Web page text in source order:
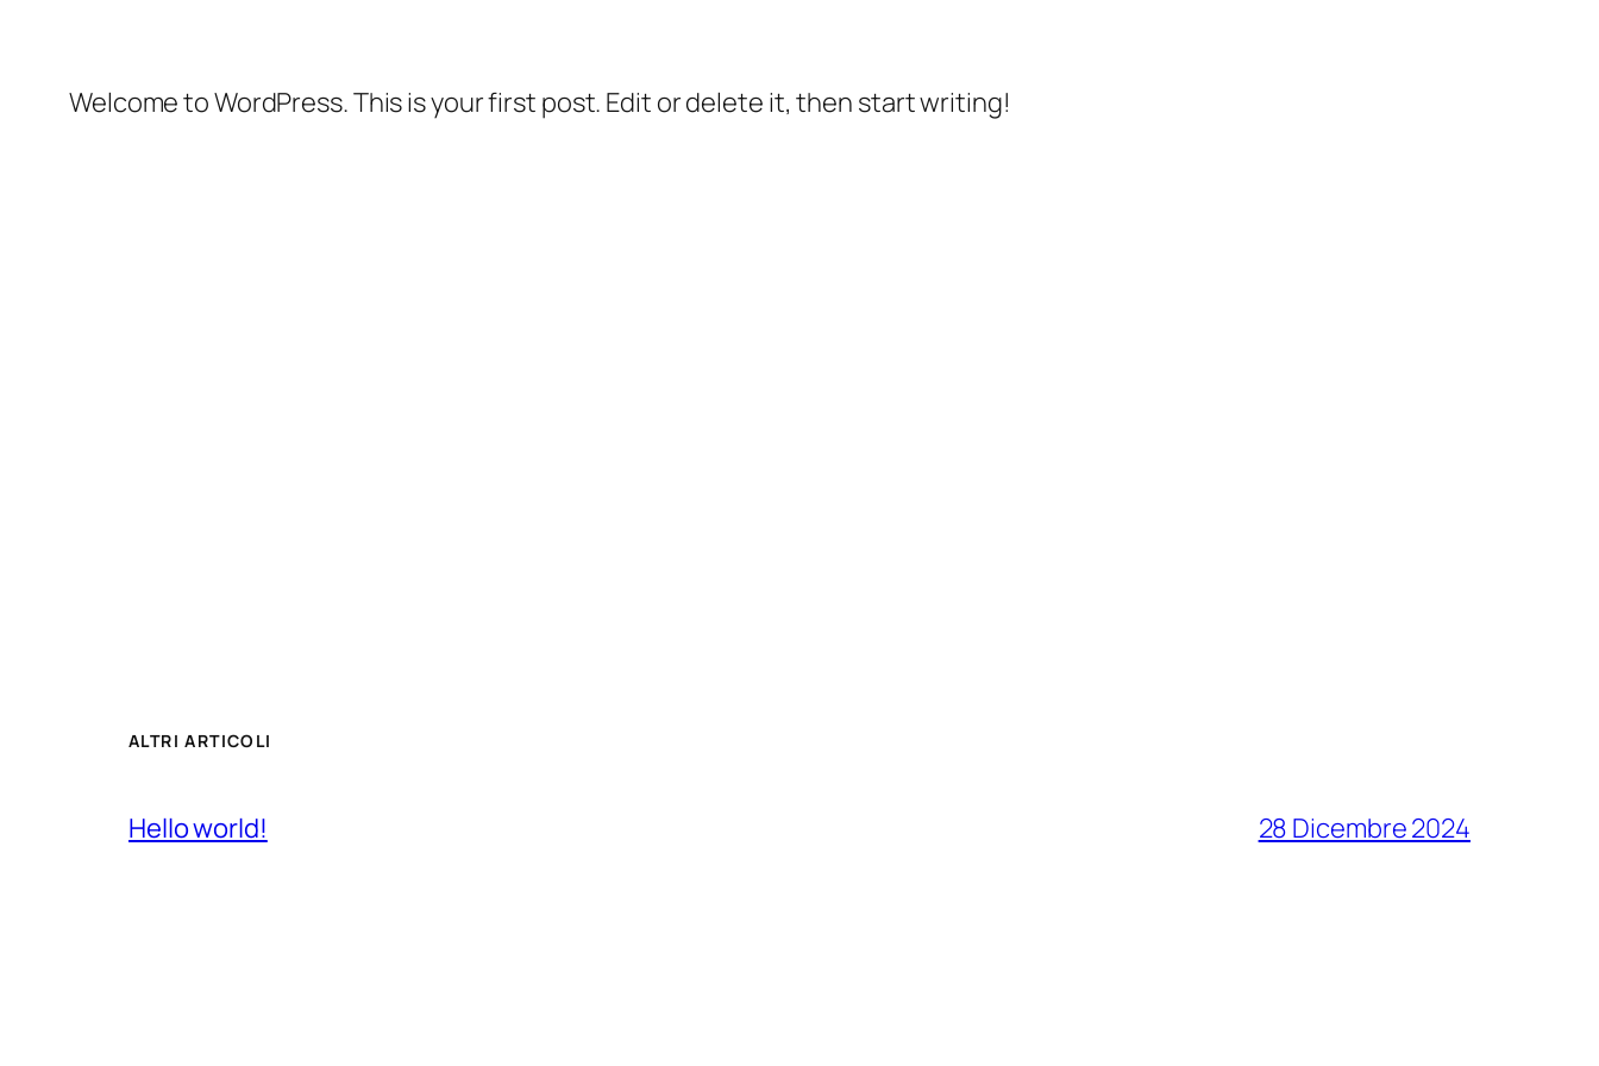
Welcome to WordPress. This is your first post. Edit or delete it, then start writing!
ALTRI ARTICOLI
Hello world! 28 Dicembre 2024